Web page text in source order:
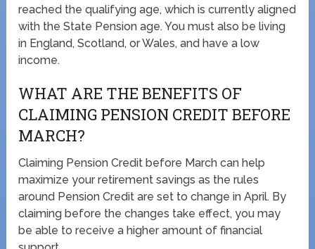
reached the qualifying age, which is currently aligned
with the State Pension age. You must also be living
in England, Scotland, or Wales, and have a low
income.
WHAT ARE THE BENEFITS OF
CLAIMING PENSION CREDIT BEFORE
MARCH?
Claiming Pension Credit before March can help
maximize your retirement savings as the rules
around Pension Credit are set to change in April. By
claiming before the changes take effect, you may
be able to receive a higher amount of financial